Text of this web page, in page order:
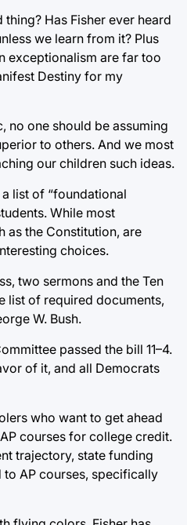
thing? Has Fisher ever heard
we learn from it? Plus
exceptionalism are far too
Destiny for my
no one should be assuming
to others. And we most
our children such ideas.
list of “foundational
While most
as the Constitution, are
choices.
two sermons and the Ten
list of required documents,
W. Bush.
passed the bill 11–4.
of it, and all Democrats
who want to get ahead
courses for college credit.
trajectory, state funding
AP courses, specifically